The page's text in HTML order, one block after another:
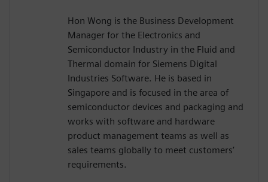
Hon Wong is the Business Development
Manager for the Electronics and
Semiconductor Industry in the Fluid and
Thermal domain for Siemens Digital
Industries Software. He is based in
Singapore and is focused in the area of
semiconductor devices and packaging and
works with software and hardware
product management teams as well as
sales teams globally to meet customers’
requirements.